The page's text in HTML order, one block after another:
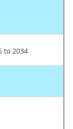
to 2034